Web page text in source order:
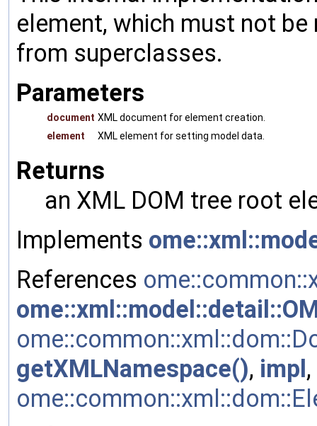
element, which must not
from superclasses.
Parameters
document XML document for element creation.
element
XML element for setting model data.
Returns
an XML DOM tree root
Implements
References
getXMLNamespace(), impl